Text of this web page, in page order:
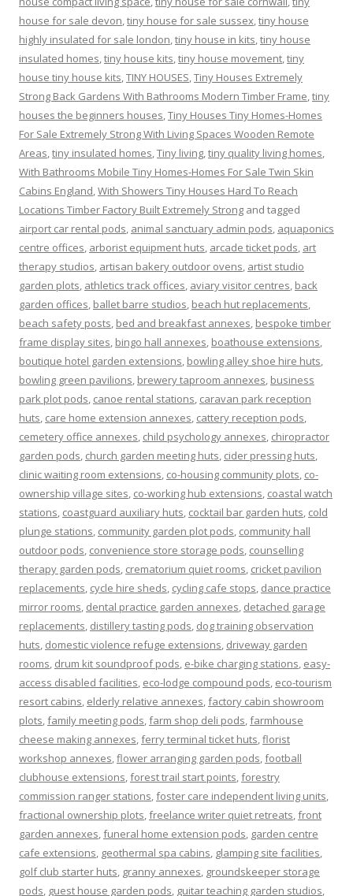
house for sale devon,tiny house for sale sussex,tiny house
highly insulated for sale london,tiny house in kits,tiny house
insulated homes,tiny house kits,tiny house movement,tiny
house tiny house kits,TINY HOUSES,Tiny Houses Extremely
Strong Back Gardens With Bathrooms Modern Timber Frame,tiny
houses the beginners houses,Tiny Houses Tiny Homes-Homes
For Sale Extremely Strong With Living Spaces Wooden Remote
Areas,tiny insulated homes,Tiny living,tiny quality living homes,
With Bathrooms Mobile Tiny Homes-Homes For Sale Twin Skin
Cabins England,With Showers Tiny Houses Hard To Reach
Locations Timber Factory Built Extremely Strong and tagged
airport car rental pods, animal sanctuary admin pods, aquaponics
centre offices, arborist equipment huts, arcade ticket pods, art
therapy studios, artisan bakery outdoor ovens, artist studio
garden plots, athletics track offices, aviary visitor centres, back
garden offices, ballet barre studios, beach hut replacements,
beach safety posts, bed and breakfast annexes, bespoke timber
frame display sites, bingo hall annexes, boathouse extensions,
boutique hotel garden extensions, bowling alley shoe hire huts,
bowling green pavilions, brewery taproom annexes, business
park plot pods, canoe rental stations, caravan park reception
huts, care home extension annexes, cattery reception pods,
cemetery office annexes, child psychology annexes, chiropractor
garden pods, church garden meeting huts, cider pressing huts,
clinic waiting room extensions, co-housing community plots, co-
ownership village sites, co-working hub extensions, coastal watch
stations, coastguard auxiliary huts, cocktail bar garden huts, cold
plunge stations, community garden plot pods, community hall
outdoor pods, convenience store storage pods, counselling
therapy garden pods, crematorium quiet rooms, cricket pavilion
replacements, cycle hire sheds, cycling cafe stops, dance practice
mirror rooms, dental practice garden annexes, detached garage
replacements, distillery tasting pods, dog training observation
huts, domestic violence refuge extensions, driveway garden
rooms, drum kit soundproof pods, e-bike charging stations, easy-
access disabled facilities, eco-lodge compound pods, eco-tourism
resort cabins, elderly relative annexes,factory cabin showroom
plots,family meeting pods,farm shop deli pods,farmhouse
cheese making annexes,ferry terminal ticket huts,florist
workshop annexes,flower arranging garden pods,football
clubhouse extensions,forest trail start points,forestry
commission ranger stations,foster care independent living units,
fractional ownership plots,freelance writer quiet retreats,front
garden annexes,funeral home extension pods, garden centre
cafe extensions, geothermal spa cabins, glamping site facilities,
golf club starter huts, granny annexes, groundskeeper storage
pods, guest house garden pods, guitar teaching garden studios,